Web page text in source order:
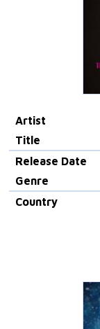
Artist
Title
Release Date
Genre
Country